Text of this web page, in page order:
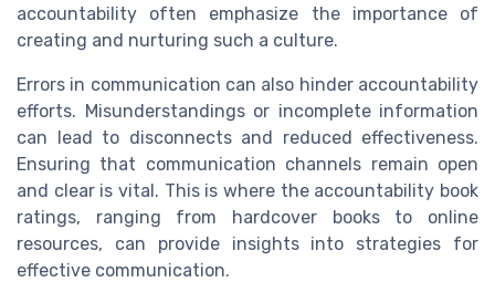
accountability often emphasize the importance of
creating and nurturing such a culture.
Errors in communication can also hinder accountability
efforts. Misunderstandings or incomplete information
can lead to disconnects and reduced effectiveness.
Ensuring that communication channels remain open
and clear is vital. This is where the accountability book
ratings, ranging from hardcover books to online
resources, can provide insights into strategies for
effective communication.